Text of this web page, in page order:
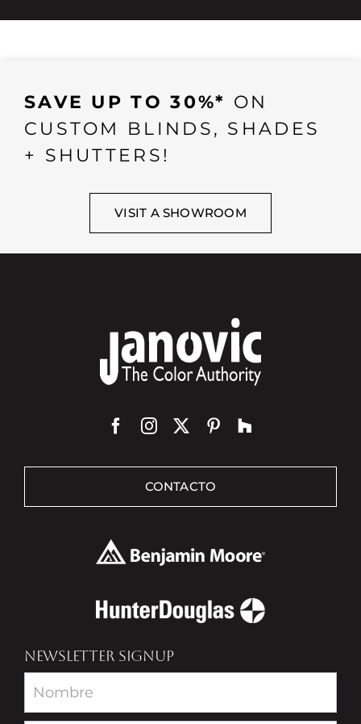
SAVE UP TO 30%* ON
CUSTOM BLINDS, SHADES
+ SHUTTERS!
VISIT A SHOWROOM
CONTACTO
NEWSLETTER SIGNUP
Newsletter